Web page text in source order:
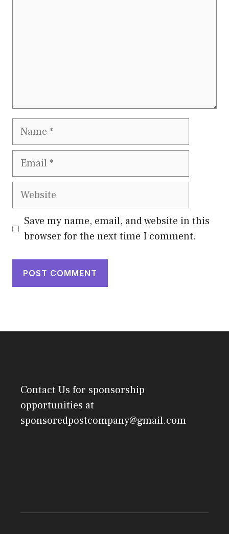
Name
Email
Website
Save my name, email, and website in this
browser for the next time I comment.
Contact Us for sponsorship
opportunities at
sponsoredpostcompany@gmail.com